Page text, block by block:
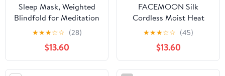
Sleep Mask, Weighted
Blindfold for Meditation
and Rest, 100% Blackout
Eye Cover, 3D
Contoured Lash-
Friendly Shape, Soft
Breathable Material, for
★★★☆☆ (28)
$13.60
FACEMOON Silk
Cordless Moist Heat
Therapy, Light Blocking
Sleep Eye Mask for Dry
Eyes with Storage Case,
Blue
★★★☆☆ (45)
$13.60